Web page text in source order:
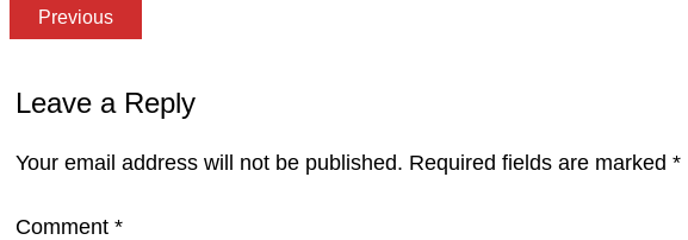
Previous
Leave a Reply
Your email address will not be published. Required fields are marked *
Comment *